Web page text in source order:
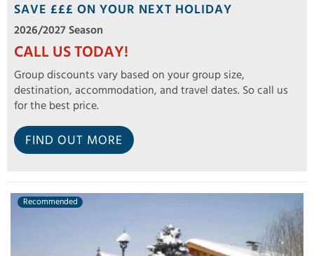
SAVE £££ ON YOUR NEXT HOLIDAY
2026/2027 Season
CALL US TODAY!
Group discounts vary based on your group size,
destination, accommodation, and travel dates. So call us
for the best price.
FIND OUT MORE
Recommended